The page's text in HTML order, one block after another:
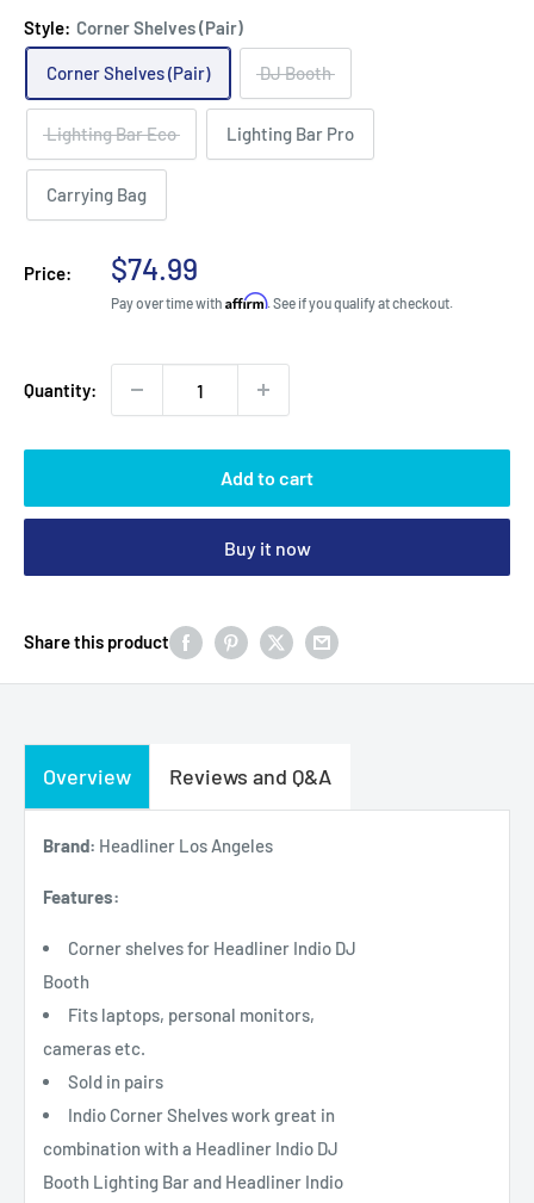
Style: Corner Shelves (Pair)
Corner Shelves (Pair) DJ Booth
Lighting Bar Eco Lighting Bar Pro
Carrying Bag
Price:
Sale
price
$74.99
Pay over time with Affirm. See if you qualify at checkout.
Quantity:
Add to cart
Buy it now
Share this product
Overview Reviews and Q&A
Brand: Headliner Los Angeles
Features:
Corner shelves for Headliner Indio DJ
Booth
Fits laptops, personal monitors,
cameras etc.
Sold in pairs
Indio Corner Shelves work great in
combination with a Headliner Indio DJ
Booth Lighting Bar and Headliner Indio